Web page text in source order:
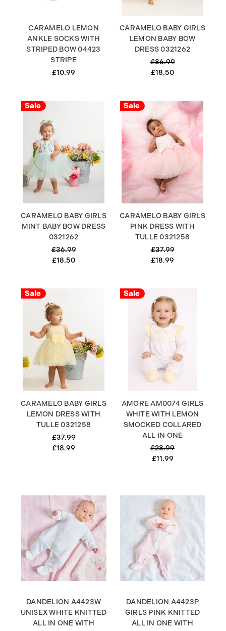
CARAMELO LEMON
ANKLE SOCKS WITH
STRIPED BOW 04423
STRIPE
£10.99
CARAMELO BABY GIRLS
LEMON BABY BOW
DRESS 0321262
£36.99
£18.50
Sale
CARAMELO BABY GIRLS
MINT BABY BOW DRESS
0321262
£36.99
£18.50
Sale
CARAMELO BABY GIRLS
PINK DRESS WITH
TULLE 0321258
£37.99
£18.99
Sale
CARAMELO BABY GIRLS
LEMON DRESS WITH
TULLE 0321258
£37.99
£18.99
Sale
AMORE AM0074 GIRLS
WHITE WITH LEMON
SMOCKED COLLARED
ALL IN ONE
£23.99
£11.99
DANDELION A4423W
UNISEX WHITE KNITTED
ALL IN ONE WITH
DANDELION A4423P
GIRLS PINK KNITTED
ALL IN ONE WITH